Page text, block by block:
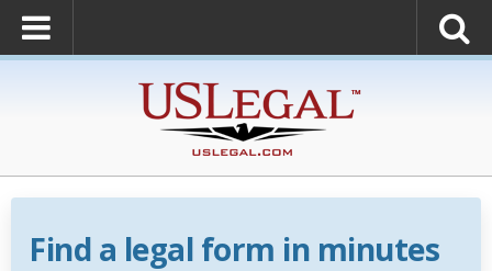
Find a legal form in minutes